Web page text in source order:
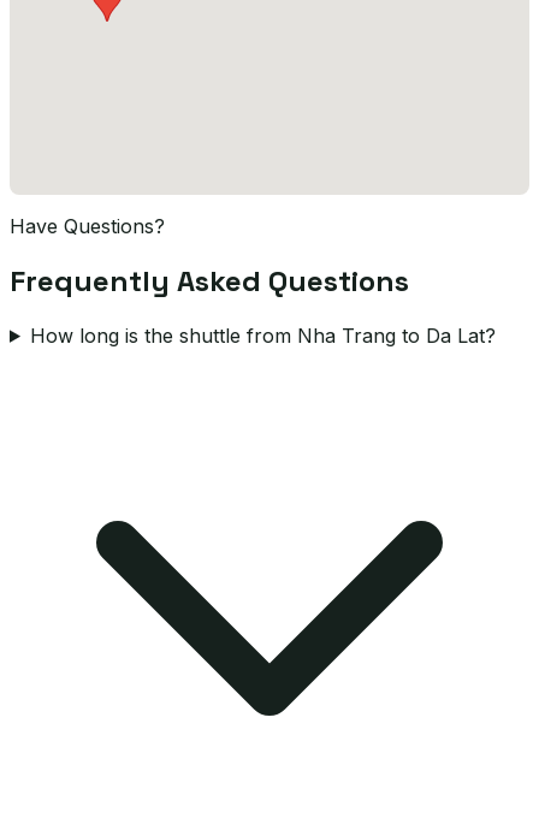
Have Questions?
Frequently Asked Questions
How long is the shuttle from Nha Trang to Da Lat?